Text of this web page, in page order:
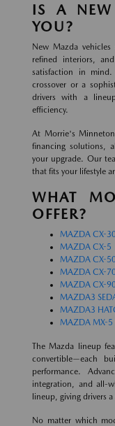
IS A
YOU?
New Mazda
refined interiors,
satisfaction in
crossover or a
drivers with a
efficiency.
At Morrie's
financing solutions,
your upgrade. Our
that fits your lifestyle
WHAT
OFFER?
MAZDA CX-
MAZDA CX-5
MAZDA CX-
MAZDA CX-
MAZDA CX-
MAZDA3
MAZDA3
MAZDA MX-5
The Mazda lineup
convertible—each
performance.
integration, and all-
lineup, giving drivers
No matter which